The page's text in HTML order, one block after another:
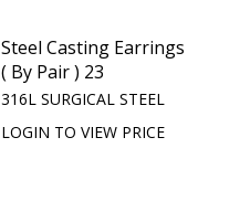
Steel Casting Earrings
( By Pair ) 23
316L SURGICAL STEEL
LOGIN TO VIEW PRICE